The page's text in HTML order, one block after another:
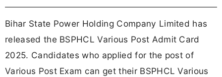
Bihar State Power Holding Company Limited has
released the BSPHCL Various Post Admit Card
2025. Candidates who applied for the post of
Various Post Exam can get their BSPHCL Various